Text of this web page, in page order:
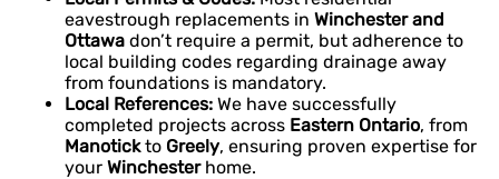
eavestrough replacements in Winchester and
Ottawa don’t require a permit, but adherence to
local building codes regarding drainage away
from foundations is mandatory.
Local References: We have successfully
completed projects across Eastern Ontario, from
Manotickto Greely, ensuring proven expertise for
your Winchesterhome.